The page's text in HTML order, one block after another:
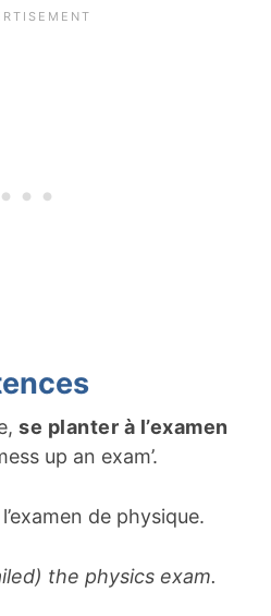
se planter à l’examen
up an exam’.
l’examen de physique.
the physics exam.